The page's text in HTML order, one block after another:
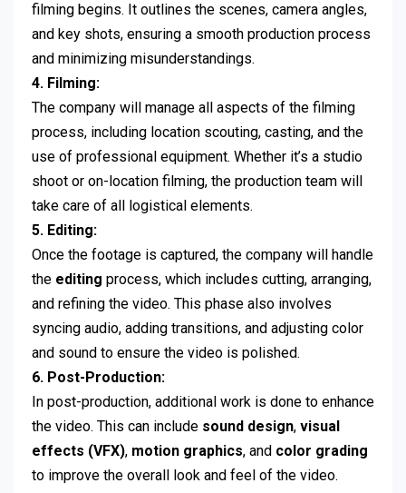
filming begins. It outlines the scenes, camera angles,
and key shots, ensuring a smooth production process
and minimizing misunderstandings.
4. Filming:
The company will manage all aspects of the filming
process, including location scouting, casting, and the
use of professional equipment. Whether it’s a studio
shoot or on-location filming, the production team will
take care of all logistical elements.
5. Editing:
Once the footage is captured, the company will handle
the editing process, which includes cutting, arranging,
and refining the video. This phase also involves
syncing audio, adding transitions, and adjusting color
and sound to ensure the video is polished.
6. Post-Production:
In post-production, additional work is done to enhance
the video. This can include sound design, visual
effects (VFX), motion graphics, and color grading
to improve the overall look and feel of the video.